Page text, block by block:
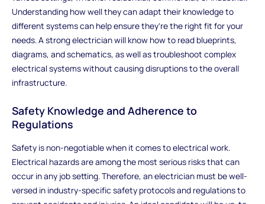
Understanding how well they can adapt their knowledge to
different systems can help ensure they’re the right fit for your
needs. A strong electrician will know how to read blueprints,
diagrams, and schematics, as well as troubleshoot complex
electrical systems without causing disruptions to the overall
infrastructure.
Safety Knowledge and Adherence to
Regulations
Safety is non-negotiable when it comes to electrical work.
Electrical hazards are among the most serious risks that can
occur in any job setting. Therefore, an electrician must be well-
versed in industry-specific safety protocols and regulations to